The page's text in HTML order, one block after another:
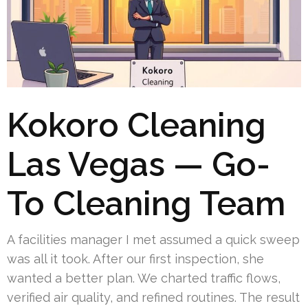
Kokoro Cleaning
Las Vegas — Go-
To Cleaning Team
A facilities manager I met assumed a quick sweep
was all it took. After our first inspection, she
wanted a better plan. We charted traffic flows,
verified air quality, and refined routines. The result